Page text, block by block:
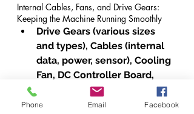
Internal Cables, Fans, and Drive Gears:
Keeping the Machine Running Smoothly
Drive Gears (various sizes
and types), Cables (internal
data, power, sensor), Cooling
Fan, DC Controller Board,
Ribbon Cable Retainers,
Cable Ferrites, Power Cord,
Phone Email Facebook